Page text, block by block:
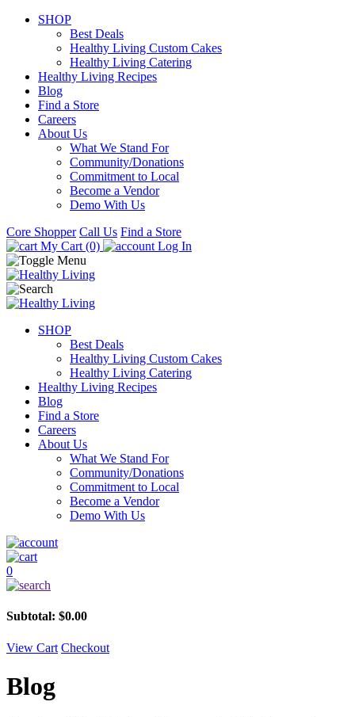
SHOP
Best Deals
Healthy Living Custom Cakes
Healthy Living Catering
Healthy Living Recipes
Blog
Find a Store
Careers
About Us
What We Stand For
Community/Donations
Commitment to Local
Become a Vendor
Demo With Us
Core Shopper Call Us Find a Store
My Cart (0)
Log In
SHOP
Best Deals
Healthy Living Custom Cakes
Healthy Living Catering
Healthy Living Recipes
Blog
Find a Store
Careers
About Us
What We Stand For
Community/Donations
Commitment to Local
Become a Vendor
Demo With Us
0
Subtotal: $0.00
View Cart Checkout
Blog